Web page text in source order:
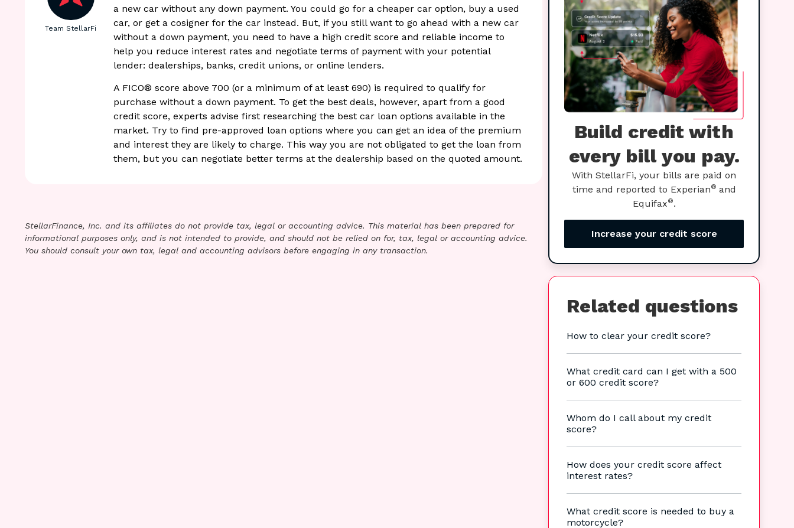
Team StellarFi
a new car without any down payment. You could go for a cheaper car option, buy a used
car, or get a cosigner for the car instead. But, if you still want to go ahead with a new car
without a down payment, you need to have a high credit score and reliable income to
help you reduce interest rates and negotiate terms of payment with your potential
lender: dealerships, banks, credit unions, or online lenders.
A FICO® score above 700 (or a minimum of at least 690) is required to qualify for
purchase without a down payment. To get the best deals, however, apart from a good
credit score, experts advise first researching the best car loan options available in the
market. Try to find pre-approved loan options where you can get an idea of the premium
and interest they are likely to charge. This way you are not obligated to get the loan from
them, but you can negotiate better terms at the dealership based on the quoted amount.
StellarFinance, Inc. and its affiliates do not provide tax, legal or accounting advice. This material has been prepared for
informational purposes only, and is not intended to provide, and should not be relied on for, tax, legal or accounting advice.
You should consult your own tax, legal and accounting advisors before engaging in any transaction.
Build credit with
every bill you pay.
With StellarFi, your bills are paid on
time and reported to Experian® and
Equifax®.
Increase your credit score
Related questions
How to clear your credit score?
What credit card can I get with a 500
or 600 credit score?
Whom do I call about my credit
score?
How does your credit score affect
interest rates?
What credit score is needed to buy a
motorcycle?